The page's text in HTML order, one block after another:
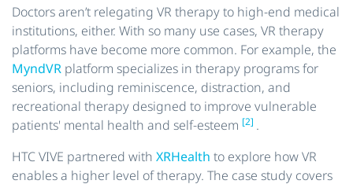
Doctors aren’t relegating VR therapy to high-end medical
institutions, either. With so many use cases, VR therapy
platforms have become more common. For example, the
MyndVR platform specializes in therapy programs for
seniors, including reminiscence, distraction, and
recreational therapy designed to improve vulnerable
patients' mental health and self-esteem [2] .
HTC VIVE partnered with XRHealth to explore how VR
enables a higher level of therapy. The case study covers